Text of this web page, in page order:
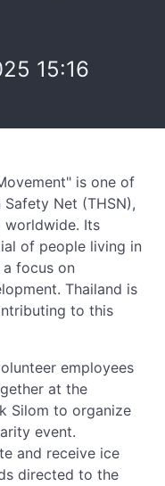
15:16
is one of
Net (THSN),
worldwide. Its
of people living in
focus on
Thailand is
to this
employees
at the
Silom to organize
event.
and receive ice
directed to the